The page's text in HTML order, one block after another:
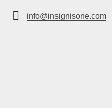
info@insignisone.com